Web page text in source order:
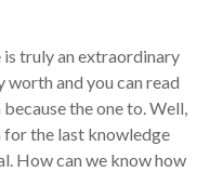
is truly an extraordinary
worth and you can read
the one to. Well,
for the last knowledge
How can we know how